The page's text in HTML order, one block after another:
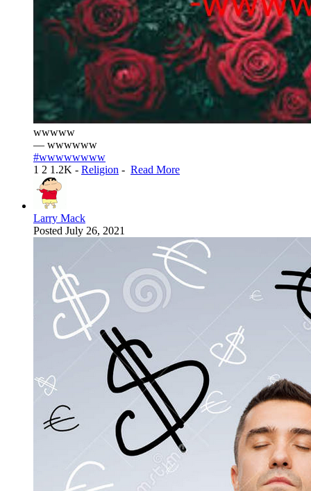
wwwww
— wwwwww
#wwwwwwww
1 2 1.2K - Religion - Read More
Larry Mack
Posted July 26, 2021